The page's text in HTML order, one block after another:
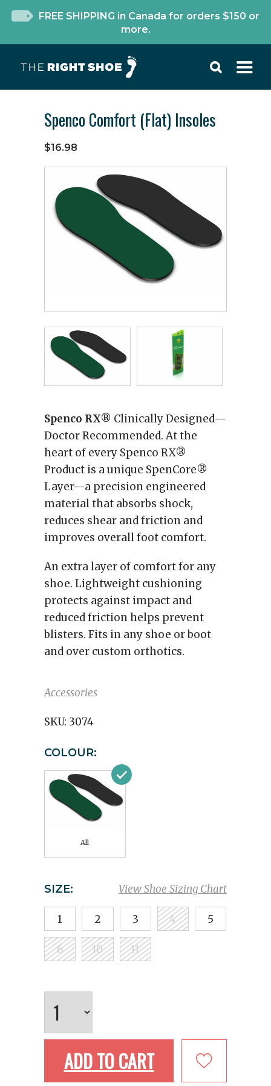
FREE SHIPPING in Canada for orders $150 or
more.
Spenco Comfort (Flat) Insoles
$16.98
Spenco RX® Clinically Designed—
Doctor Recommended. At the
heart of every Spenco RX®
Product is a unique SpenCore®
Layer—a precision engineered
material that absorbs shock,
reduces shear and friction and
improves overall foot comfort.
An extra layer of comfort for any
shoe. Lightweight cushioning
protects against impact and
reduced friction helps prevent
blisters. Fits in any shoe or boot
and over custom orthotics.
Accessories
SKU: 3074
COLOUR:
All
View Shoe Sizing Chart
SIZE:
1 2 3 4 5
6 10 11
ADD TO CART